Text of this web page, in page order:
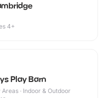
4+
Play Barn
· Indoor & Outdoor